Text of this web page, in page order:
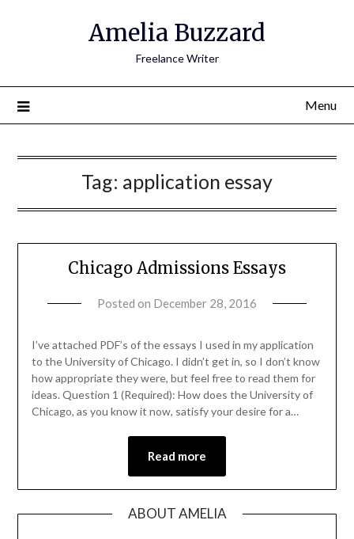
Amelia Buzzard
Freelance Writer
Menu
Tag: application essay
Chicago Admissions Essays
Posted on December 28, 2016
admin
I’ve attached PDF’s of the essays I used in my application
to the University of Chicago. I didn’t get in, so I don’t know
how appropriate they were, but feel free to read them for
ideas. Question 1 (Required): How does the University of
Chicago, as you know it now, satisfy your desire for a…
Read more
ABOUT AMELIA